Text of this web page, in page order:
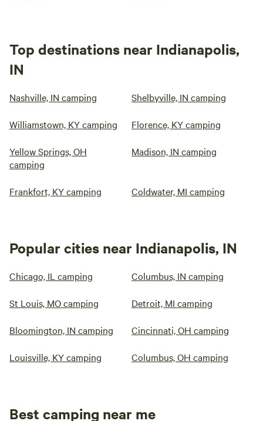
Top destinations near Indianapolis,
IN
Nashville, IN camping Shelbyville, IN camping
Williamstown, KY camping Florence, KY camping
Yellow Springs, OH
camping
Madison, IN camping
Frankfort, KY camping Coldwater, MI camping
Popular cities near Indianapolis, IN
Chicago, IL camping Columbus, IN camping
St Louis, MO camping Detroit, MI camping
Bloomington, IN camping Cincinnati, OH camping
Louisville, KY camping Columbus, OH camping
Best camping near me